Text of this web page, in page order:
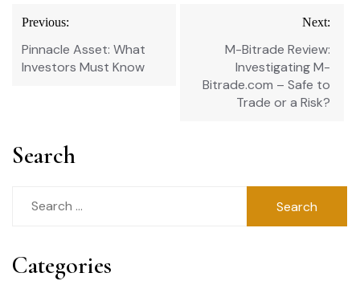
Post
navigation
Previous:
Pinnacle Asset: What
Investors Must Know
Next:
M-Bitrade Review:
Investigating M-
Bitrade.com – Safe to
Trade or a Risk?
Search
Categories